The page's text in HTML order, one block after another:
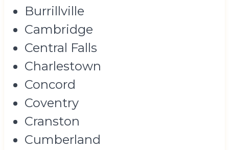
Burrillville
Cambridge
Central Falls
Charlestown
Concord
Coventry
Cranston
Cumberland